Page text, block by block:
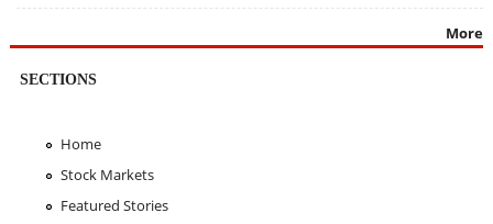
More
SECTIONS
Home
Stock Markets
Featured Stories